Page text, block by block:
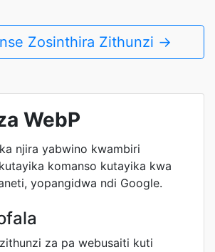
Zosinthira Zithunzi →
WebP
njira yabwino kwambiri
komanso kutayika kwa
yopangidwa ndi Google.
za pa webusaiti kuti